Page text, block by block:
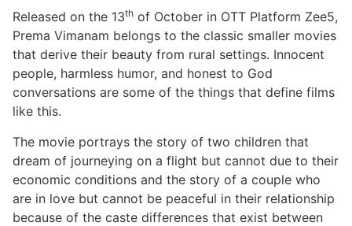
Released on the 13th of October in OTT Platform Zee5,
Prema Vimanam belongs to the classic smaller movies
that derive their beauty from rural settings. Innocent
people, harmless humor, and honest to God
conversations are some of the things that define films
like this.
The movie portrays the story of two children that
dream of journeying on a flight but cannot due to their
economic conditions and the story of a couple who
are in love but cannot be peaceful in their relationship
because of the caste differences that exist between